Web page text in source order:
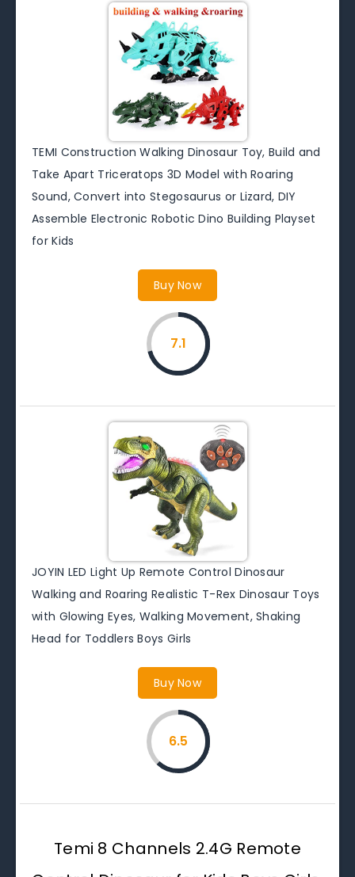
TEMI Construction Walking Dinosaur Toy, Build and
Take Apart Triceratops 3D Model with Roaring
Sound, Convert into Stegosaurus or Lizard, DIY
Assemble Electronic Robotic Dino Building Playset
for Kids
Buy Now
7.1
JOYIN LED Light Up Remote Control Dinosaur
Walking and Roaring Realistic T-Rex Dinosaur Toys
with Glowing Eyes, Walking Movement, Shaking
Head for Toddlers Boys Girls
Buy Now
6.5
Temi 8 Channels 2.4G Remote